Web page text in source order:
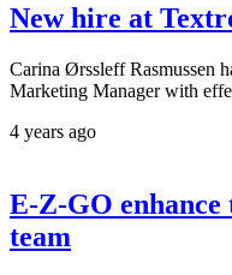
New hire at
Carina Ørssleff Rasmussen
Marketing Manager with
4 years ago
E-Z-GO enhance
team